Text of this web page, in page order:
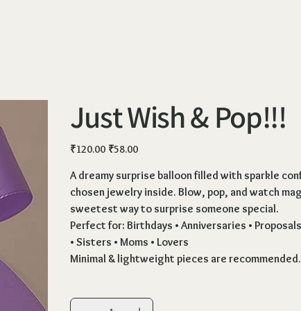
Just Wish & Pop!!!
Original
price
₹120.00 Sale
price
₹58.00
A dreamy surprise balloon filled with sparkle
chosen jewelry inside. Blow, pop, and watch
sweetest way to surprise someone special.
Perfect for: Birthdays • Anniversaries •
• Sisters • Moms • Lovers
Minimal & lightweight pieces are recommended.